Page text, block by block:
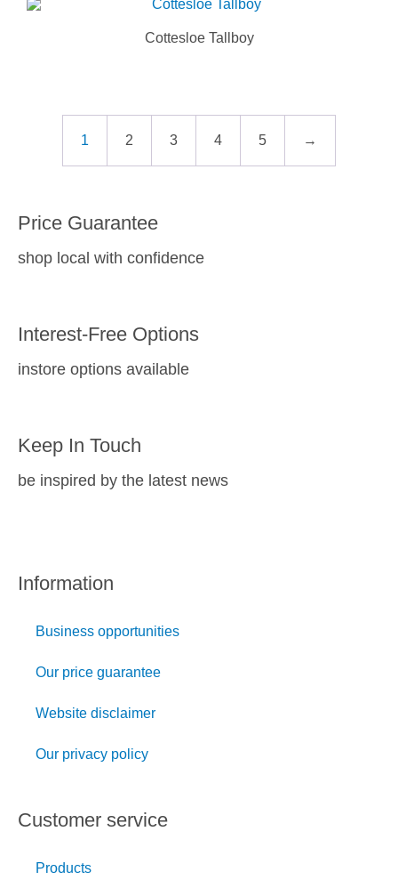
Cottesloe Tallboy
1 2 3 4 5 →
Price Guarantee
shop local with confidence
Interest-Free Options
instore options available
Keep In Touch
be inspired by the latest news
Customer service
Products
Information
Business opportunities
Our price guarantee
Website disclaimer
Our privacy policy